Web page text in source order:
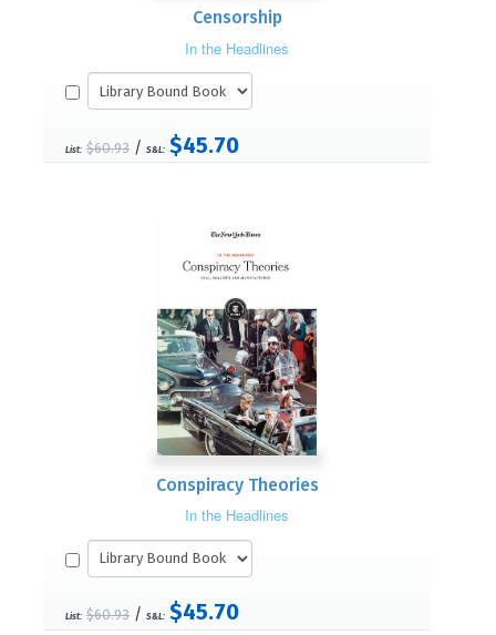
Censorship
In the Headlines
List: $60.93 / S&L: $45.70
Conspiracy Theories
In the Headlines
List: $60.93 / S&L: $45.70